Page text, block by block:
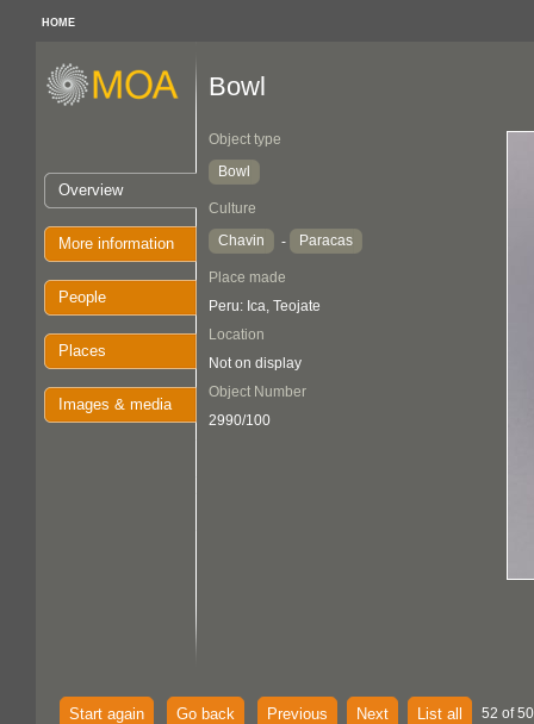
HOME
Overview
More information
People
Places
Images & media
Bowl
Object type
Bowl
Culture
Chavin
- Paracas
Place made
Peru: Ica, Teojate
Location
Not on display
Object Number
2990/100
Start again Go back Previous Next List all 52 of